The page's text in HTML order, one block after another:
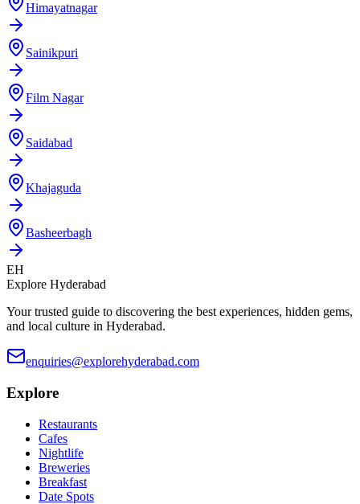
Himayatnagar
Sainikpuri
Film Nagar
Saidabad
Khajaguda
Basheerbagh
EH
Explore Hyderabad
Your trusted guide to discovering the best experiences, hidden gems,
and local culture in Hyderabad.
enquiries@explorehyderabad.com
Explore
Restaurants
Cafes
Nightlife
Breweries
Breakfast
Date Spots